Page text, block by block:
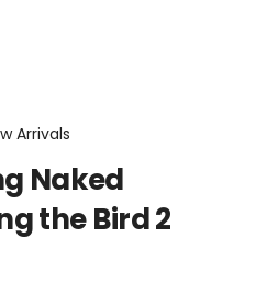
Arrivals
Naked
the Bird 2